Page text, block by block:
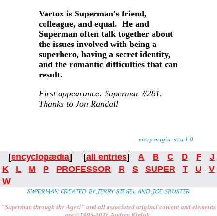
Vartox is Superman's friend,
colleague, and equal. He and
Superman often talk together about
the issues involved with being a
superhero, having a secret identity,
and the romantic difficulties that can
result.
First appearance: Superman #281.
Thanks to Jon Randall
entry origin: stta 1.0
[encyclopædia] [all entries] A B C D F
J
K
L M P PROFESSOR R S SUPER T U
V
W
"Superman through the Ages!" and all associated original content and elements